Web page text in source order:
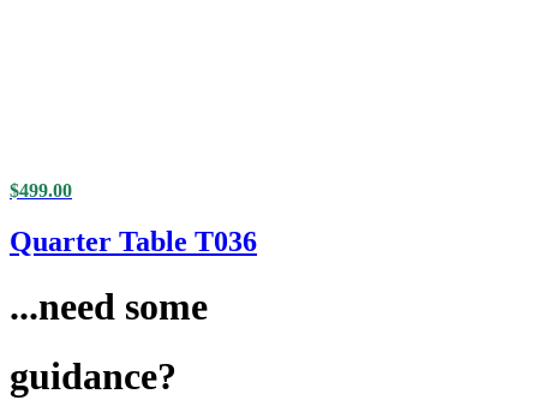
$499.00
Quarter Table T036
...need some
guidance?